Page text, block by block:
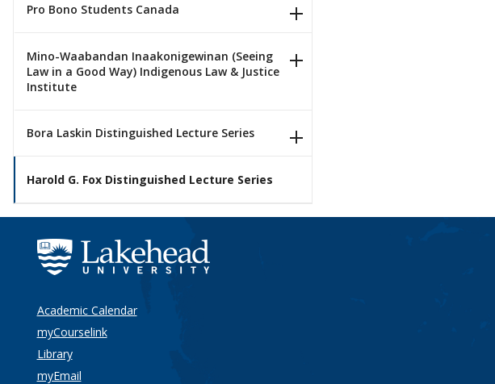
Pro Bono Students Canada
Mino-Waabandan Inaakonigewinan (Seeing
Law in a Good Way) Indigenous Law & Justice
Institute
Bora Laskin Distinguished Lecture Series
Harold G. Fox Distinguished Lecture Series
Academic Calendar
myCourselink
Library
myEmail